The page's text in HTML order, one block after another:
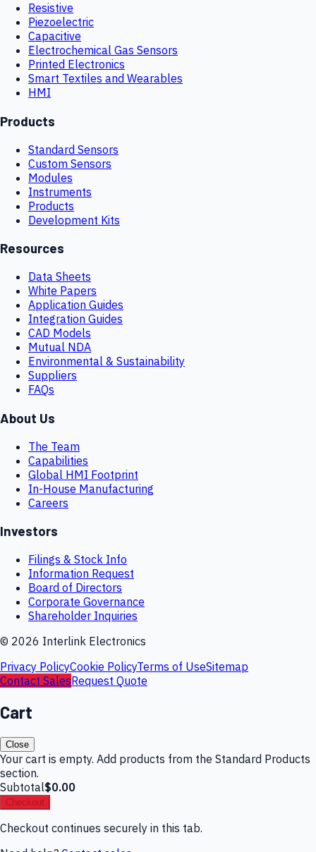
Resistive
Piezoelectric
Capacitive
Electrochemical Gas Sensors
Printed Electronics
Smart Textiles and Wearables
HMI
Products
Standard Sensors
Custom Sensors
Modules
Instruments
Products
Development Kits
Resources
Data Sheets
White Papers
Application Guides
Integration Guides
CAD Models
Mutual NDA
Environmental & Sustainability
Suppliers
FAQs
About Us
The Team
Capabilities
Global HMI Footprint
In-House Manufacturing
Careers
Investors
Filings & Stock Info
Information Request
Board of Directors
Corporate Governance
Shareholder Inquiries
© 2026 Interlink Electronics
Privacy PolicyCookie PolicyTerms of UseSitemap
Contact SalesRequest Quote
Cart
Close
Your cart is empty. Add products from the Standard Products
section.
Subtotal$0.00
Checkout
Checkout continues securely in this tab.